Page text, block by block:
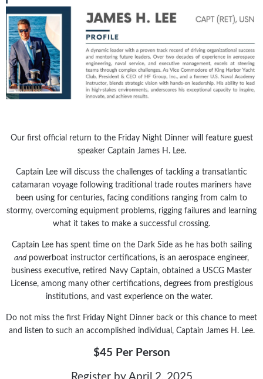
Our first official return to the Friday Night Dinner will feature guest
speaker Captain James H. Lee.
Captain Lee will discuss the challenges of tackling a transatlantic
catamaran voyage following traditional trade routes mariners have
been using for centuries, facing conditions ranging from calm to
stormy, overcoming equipment problems, rigging failures and learning
what it takes to make a successful crossing.
Captain Lee has spent time on the Dark Side as he has both sailing
and powerboat instructor certifications, is an aerospace engineer,
business executive, retired Navy Captain, obtained a USCG Master
License, among many other certifications, degrees from prestigious
institutions, and vast experience on the water.
Do not miss the first Friday Night Dinner back or this chance to meet
and listen to such an accomplished individual, Captain James H. Lee.
$45 Per Person